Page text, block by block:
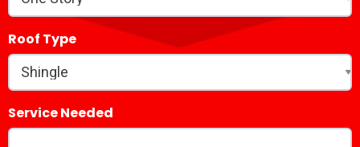
Roof Type
Service Needed